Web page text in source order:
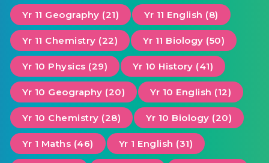
Yr 11 Geography (21) Yr 11 English (8)
Yr 11 Chemistry (22) Yr 11 Biology (50)
Yr 10 Physics (29) Yr 10 History (41)
Yr 10 Geography (20) Yr 10 English (12)
Yr 10 Chemistry (28) Yr 10 Biology (20)
Yr 1 Maths (46) Yr 1 English (31)